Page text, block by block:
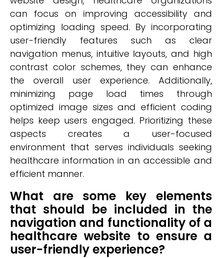
can focus on improving accessibility and
optimizing loading speed. By incorporating
user-friendly features such as clear
navigation menus, intuitive layouts, and high
contrast color schemes, they can enhance
the overall user experience. Additionally,
minimizing page load times through
optimized image sizes and efficient coding
helps keep users engaged. Prioritizing these
aspects creates a user-focused
environment that serves individuals seeking
healthcare information in an accessible and
efficient manner.
What are some key elements
that should be included in the
navigation and functionality of a
healthcare website to ensure a
user-friendly experience?